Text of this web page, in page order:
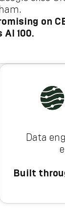
on
AI 100.
Data
Built